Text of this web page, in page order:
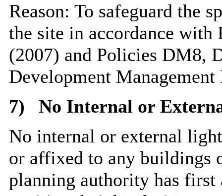
Reason: To safeguard the
the site in accordance with
(2007) and Policies DM8,
Development
7)
No Internal or
No internal or external
or affixed to any buildings
planning authority has